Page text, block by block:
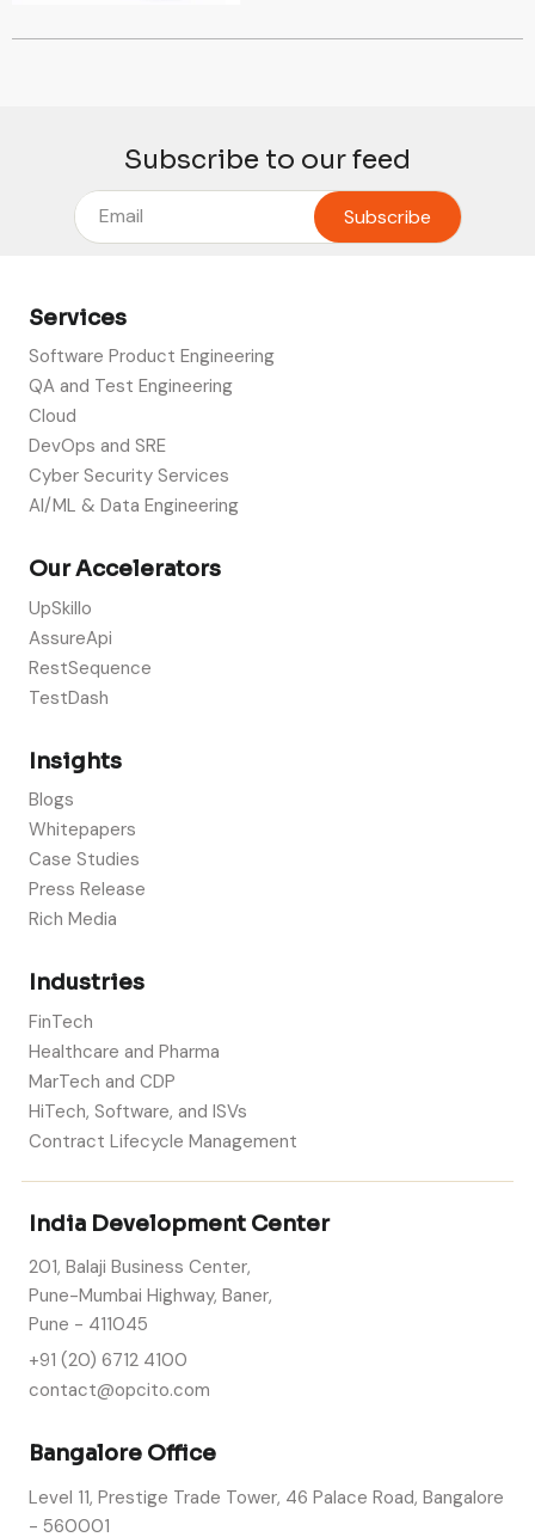
Subscribe to our feed
Services
Software Product Engineering
QA and Test Engineering
Cloud
DevOps and SRE
Cyber Security Services
AI/ML & Data Engineering
Our Accelerators
UpSkillo
AssureApi
RestSequence
TestDash
Insights
Blogs
Whitepapers
Case Studies
Press Release
Rich Media
Industries
FinTech
Healthcare and Pharma
MarTech and CDP
HiTech, Software, and ISVs
Contract Lifecycle Management
India Development Center
201, Balaji Business Center,
Pune-Mumbai Highway, Baner,
Pune - 411045
+91 (20) 6712 4100
contact@opcito.com
Bangalore Office
Level 11, Prestige Trade Tower, 46 Palace Road, Bangalore
- 560001